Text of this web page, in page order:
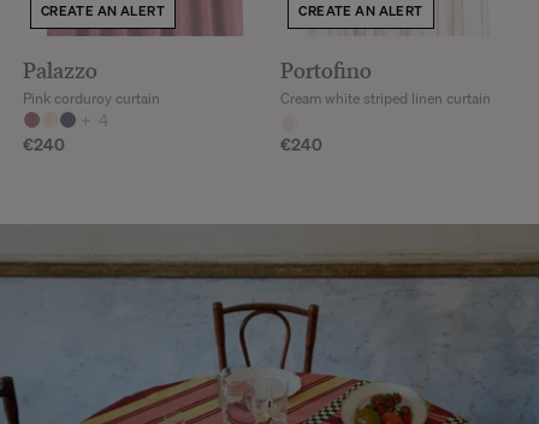
CREATE AN ALERT
Palazzo
+ 4
€240
Pink corduroy curtain
CREATE AN ALERT
Portofino
€240
Cream white striped linen curtain